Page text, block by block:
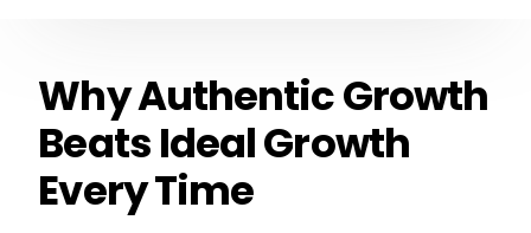
Why Authentic Growth
Beats Ideal Growth
Every Time